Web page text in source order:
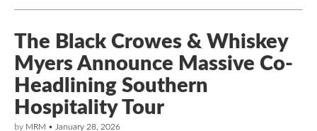
The Black Crowes & Whiskey
Myers Announce Massive Co-
Headlining Southern
Hospitality Tour
by MRM • January 28, 2026